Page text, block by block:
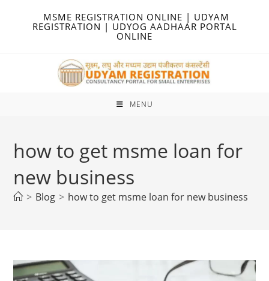
MSME REGISTRATION ONLINE | UDYAM
REGISTRATION | UDYOG AADHAAR PORTAL
ONLINE
MENU
how to get msme loan for
new business
> Blog > how to get msme loan for new business